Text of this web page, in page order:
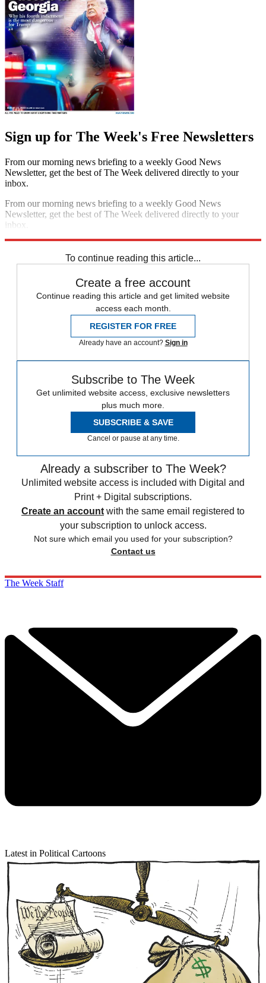
Sign up for The Week's Free Newsletters
From our morning news briefing to a weekly Good News
Newsletter, get the best of The Week delivered directly to your
inbox.
From our morning news briefing to a weekly Good News
Newsletter, get the best of The Week delivered directly to your
inbox.
To continue reading this article...
Create a free account
Continue reading this article and get limited website
access each month.
REGISTER FOR FREE
Already have an account? Sign in
Subscribe to The Week
Get unlimited website access, exclusive newsletters
plus much more.
SUBSCRIBE & SAVE
Cancel or pause at any time.
Already a subscriber to The Week?
Unlimited website access is included with Digital and
Print + Digital subscriptions.
Create an account with the same email registered to
your subscription to unlock access.
Not sure which email you used for your subscription?
Contact us
The Week Staff
Latest in Political Cartoons